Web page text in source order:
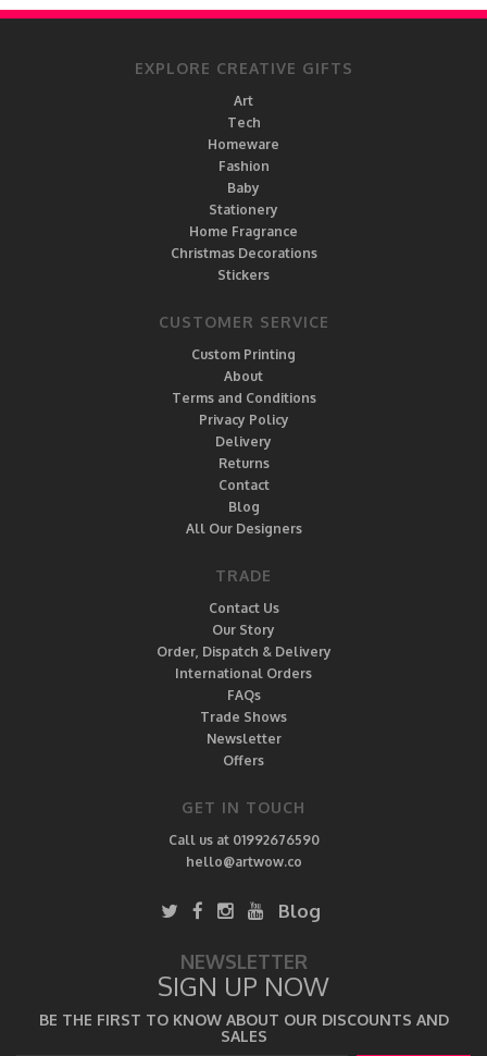
EXPLORE CREATIVE GIFTS
Art
Tech
Homeware
Fashion
Baby
Stationery
Home Fragrance
Christmas Decorations
Stickers
CUSTOMER SERVICE
Custom Printing
About
Terms and Conditions
Privacy Policy
Delivery
Returns
Contact
Blog
All Our Designers
TRADE
Contact Us
Our Story
Order, Dispatch & Delivery
International Orders
FAQs
Trade Shows
Newsletter
Offers
GET IN TOUCH
Call us at 01992676590
hello@artwow.co
Blog
NEWSLETTER
SIGN UP NOW
BE THE FIRST TO KNOW ABOUT OUR DISCOUNTS AND
SALES